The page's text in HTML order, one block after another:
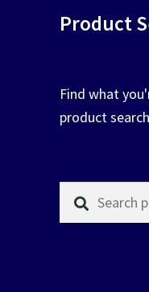
Product
Find what
product
Search
products